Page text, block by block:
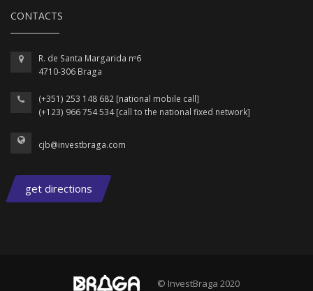
CONTACTS
R. de Santa Margarida nº6
4710-306 Braga
(+351) 253 148 682 [national mobile call]
(+123) 966 754 534 [call to the national fixed network]
cjb@investbraga.com
get directions
© InvestBraga 2020